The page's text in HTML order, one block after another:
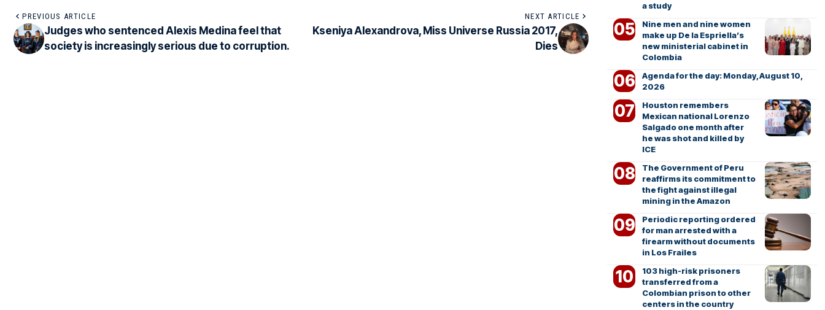
PREVIOUS ARTICLE
Judges who sentenced Alexis Medina feel that
society is increasingly serious due to corruption.
NEXT ARTICLE
Kseniya Alexandrova, Miss Universe Russia 2017,
Dies
a study
Nine men and nine women
make up De la Espriella’s
new ministerial cabinet in
Colombia
Agenda for the day: Monday, August 10,
2026
Houston remembers
Mexican national Lorenzo
Salgado one month after
he was shot and killed by
ICE
The Government of Peru
reaffirms its commitment to
the fight against illegal
mining in the Amazon
Periodic reporting ordered
for man arrested with a
firearm without documents
in Los Frailes
103 high-risk prisoners
transferred from a
Colombian prison to other
centers in the country